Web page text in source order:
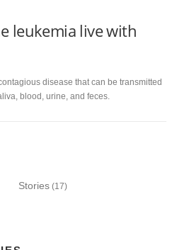
leukemia live with
disease that can be transmitted
blood, urine, and feces.
Stories (17)